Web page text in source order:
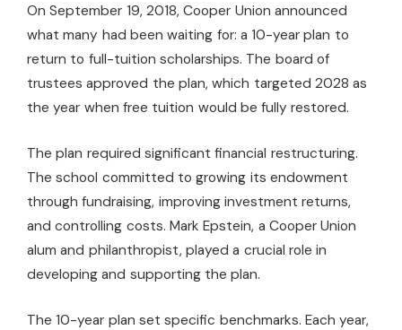
On September 19, 2018, Cooper Union announced
what many had been waiting for: a 10-year plan to
return to full-tuition scholarships. The board of
trustees approved the plan, which targeted 2028 as
the year when free tuition would be fully restored.
The plan required significant financial restructuring.
The school committed to growing its endowment
through fundraising, improving investment returns,
and controlling costs. Mark Epstein, a Cooper Union
alum and philanthropist, played a crucial role in
developing and supporting the plan.
The 10-year plan set specific benchmarks. Each year,